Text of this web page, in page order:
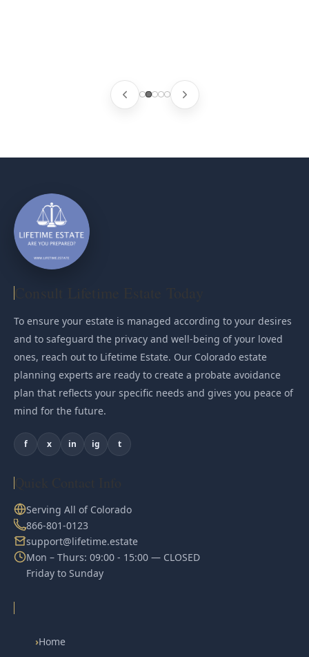
To ensure your estate is managed according to your desires
and to safeguard the privacy and well-being of your loved
ones, reach out to Lifetime Estate. Our Colorado estate
planning experts are ready to create a probate avoidance
plan that reflects your specific needs and gives you peace of
mind for the future.
f x in ig t
Serving All of Colorado
866-801-0123
support@lifetime.estate
Mon – Thurs: 09:00 - 15:00 — CLOSED
Friday to Sunday
›Home